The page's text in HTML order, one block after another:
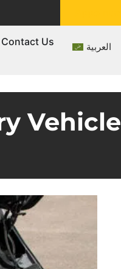
Contact Us العربية
Vehicle